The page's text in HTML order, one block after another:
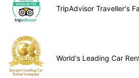
TripAdvisor Traveller's
World's Leading Car